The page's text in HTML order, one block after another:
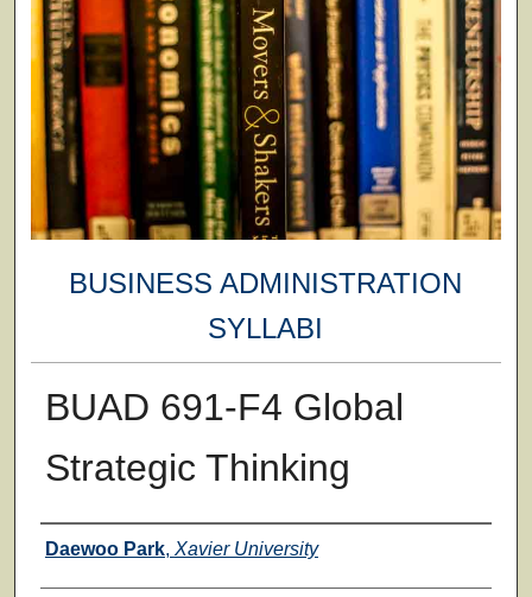
BUSINESS ADMINISTRATION
SYLLABI
BUAD 691-F4 Global
Strategic Thinking
Faculty
Daewoo Park, Xavier University